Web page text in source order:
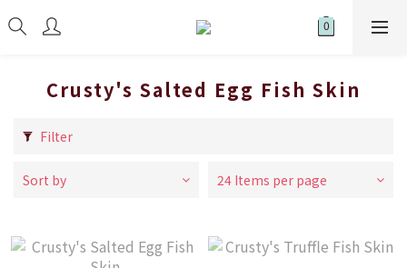
Crusty's Salted Egg Fish Skin
Filter
Sort by 24 Items per page